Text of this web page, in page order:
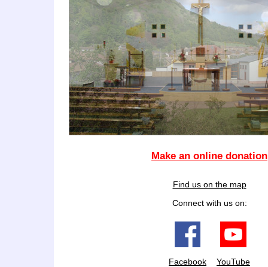
Make an online donation
Find us on the map
Connect with us on:
Facebook YouTube